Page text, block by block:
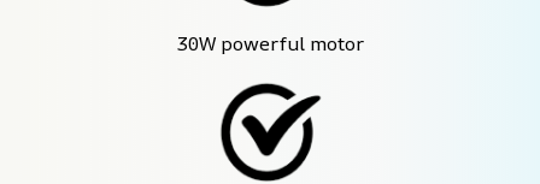
30W powerful motor